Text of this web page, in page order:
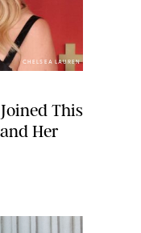
CHELSEA LAUREN
This
Her